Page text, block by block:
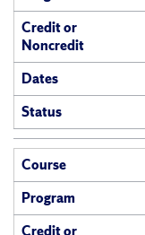
Credit or
Noncredit
Dates
Status
Course
Program
Credit or